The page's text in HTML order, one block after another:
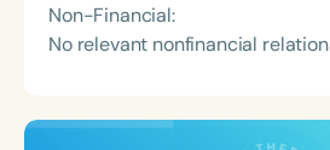
Non-Financial:
No relevant nonfinancial